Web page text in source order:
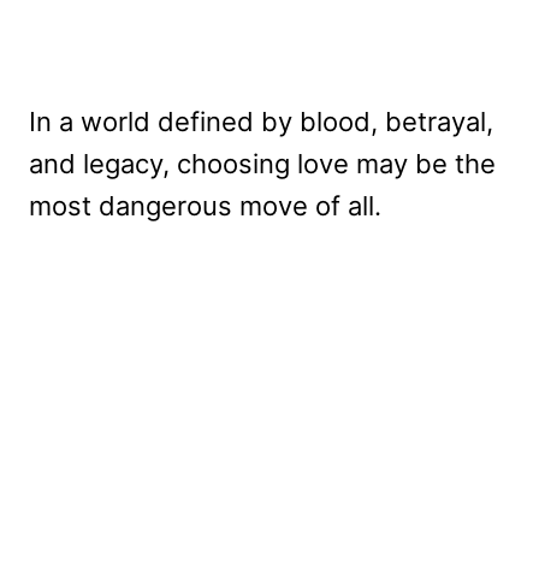
In a world defined by blood, betrayal,
and legacy, choosing love may be the
most dangerous move of all.